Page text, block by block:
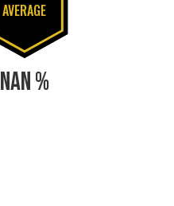
AVERAGE
NAN %